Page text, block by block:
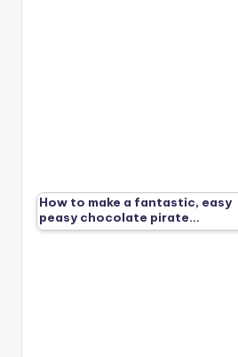
How to make a fantastic, easy
peasy chocolate pirate…